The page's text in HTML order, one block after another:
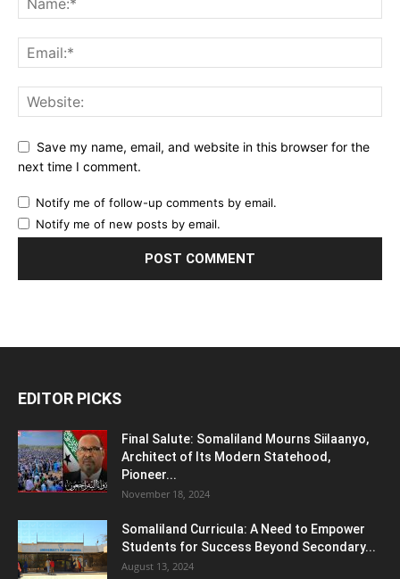
Save my name, email, and website in this browser for the
next time I comment.
Notify me of follow-up comments by email.
Notify me of new posts by email.
EDITOR PICKS
Final Salute: Somaliland Mourns Siilaanyo,
Architect of Its Modern Statehood,
Pioneer...
November 18, 2024
Somaliland Curricula: A Need to Empower
Students for Success Beyond Secondary...
August 13, 2024